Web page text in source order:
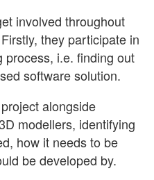
involved throughout
they participate in
process, i.e. finding out
software solution.
alongside
modellers, identifying
how it needs to be
be developed by.